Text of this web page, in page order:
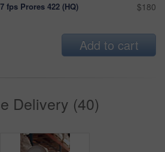
fps Prores 422 (HQ) $180
Add to cart
Delivery (40)